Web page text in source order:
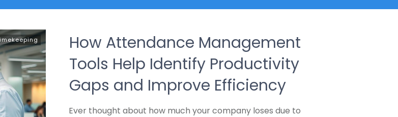
How Attendance Management
Tools Help Identify Productivity
Gaps and Improve Efficiency
Ever thought about how much your company loses due to